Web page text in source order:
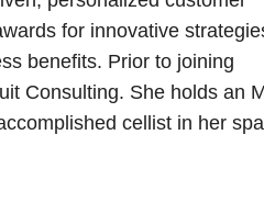
for innovative
benefits. Prior to joining
Consulting. She holds an
cellist in her